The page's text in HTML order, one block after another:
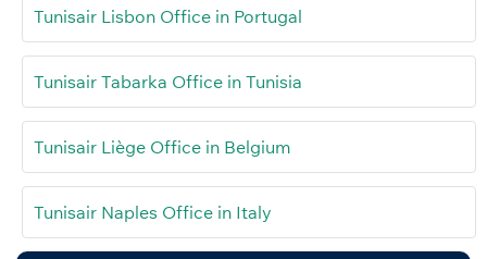
Tunisair Lisbon Office in Portugal
Tunisair Tabarka Office in Tunisia
Tunisair Liège Office in Belgium
Tunisair Naples Office in Italy